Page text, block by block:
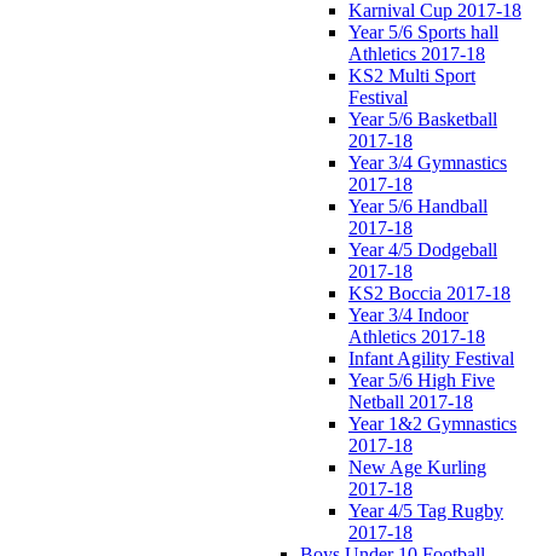
Karnival Cup 2017-18
Year 5/6 Sports hall
Athletics 2017-18
KS2 Multi Sport
Festival
Year 5/6 Basketball
2017-18
Year 3/4 Gymnastics
2017-18
Year 5/6 Handball
2017-18
Year 4/5 Dodgeball
2017-18
KS2 Boccia 2017-18
Year 3/4 Indoor
Athletics 2017-18
Infant Agility Festival
Year 5/6 High Five
Netball 2017-18
Year 1&2 Gymnastics
2017-18
New Age Kurling
2017-18
Year 4/5 Tag Rugby
2017-18